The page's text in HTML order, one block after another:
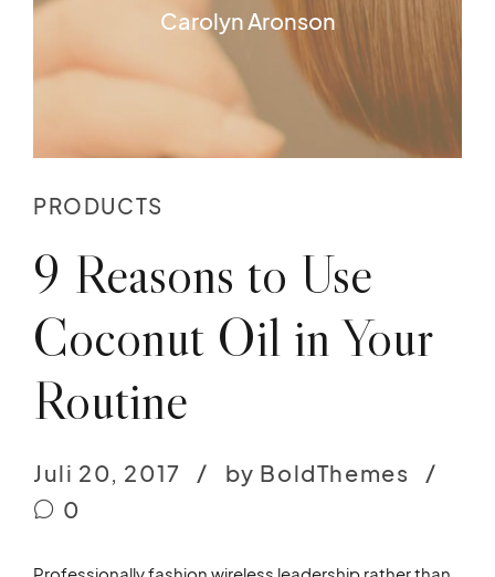
Carolyn Aronson
PRODUCTS
9 Reasons to Use
Coconut Oil in Your
Routine
Juli 20, 2017
by BoldThemes
0